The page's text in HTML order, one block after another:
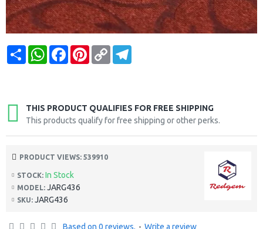
Share WhatsAppFacebookPinterest
Copy
Link
THIS PRODUCT QUALIFIES FOR FREE SHIPPING
This products qualify for free shipping or other perks.
STOCK: In Stock
MODEL: JARG436
SKU: JARG436
PRODUCT VIEWS: 539910
Based on 0 reviews. - Write a review